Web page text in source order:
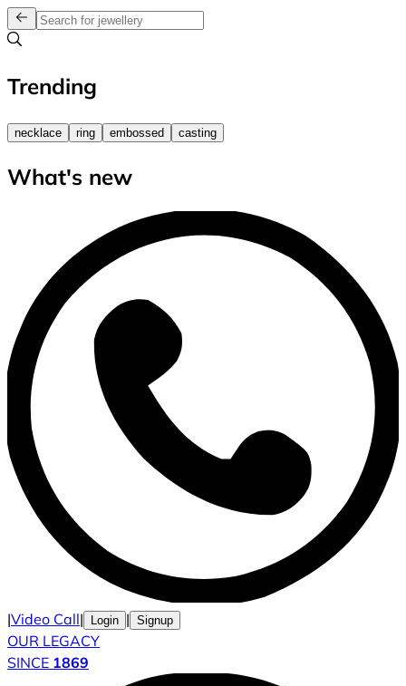
Trending
necklace ring embossed casting
What's new
|Video Call| Login | Signup
OUR LEGACY
SINCE 1869